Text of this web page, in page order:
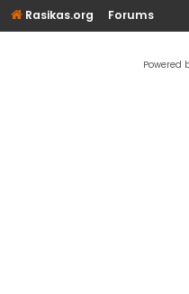
Rasikas.org Forums
Powered